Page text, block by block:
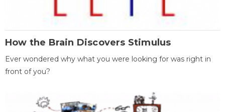
How the Brain Discovers Stimulus
Ever wondered why what you were looking for was right in
front of you?